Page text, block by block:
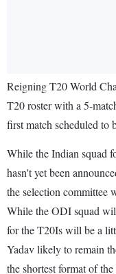
Reigning T20 World
T20 roster with a 5-
first match scheduled to
While the Indian squad
hasn't yet been
the selection committee
While the ODI squad
for the T20Is will be a
Yadav likely to remain
the shortest format of